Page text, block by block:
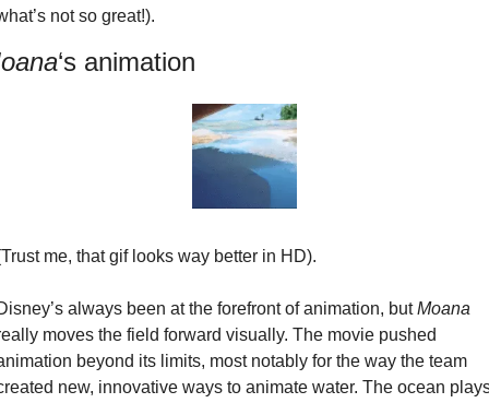
not so great!).
‘s animation
me, that gif looks way better in HD).
always been at the forefront of animation, but Moana
moves the field forward visually. The movie pushed
beyond its limits, most notably for the way the team
new, innovative ways to animate water. The ocean